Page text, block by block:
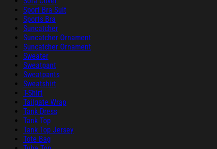
Sport Bra Suit
Sports Bra
Suncatcher
Suncatcher Ornament
Suncatcher Ornament
Sweater
Sweatpant
Sweatpants
Sweatshirt
T-Shirt
Tailgate Wrap
Tank Dress
Tank Top
Tank Top Jersey
Tote Bag